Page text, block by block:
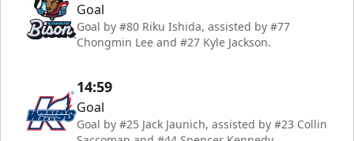
Goal
Goal by #80 Riku Ishida, assisted by #77
Chongmin Lee and #27 Kyle Jackson.
14:59
Goal
Goal by #25 Jack Jaunich, assisted by #23 Collin